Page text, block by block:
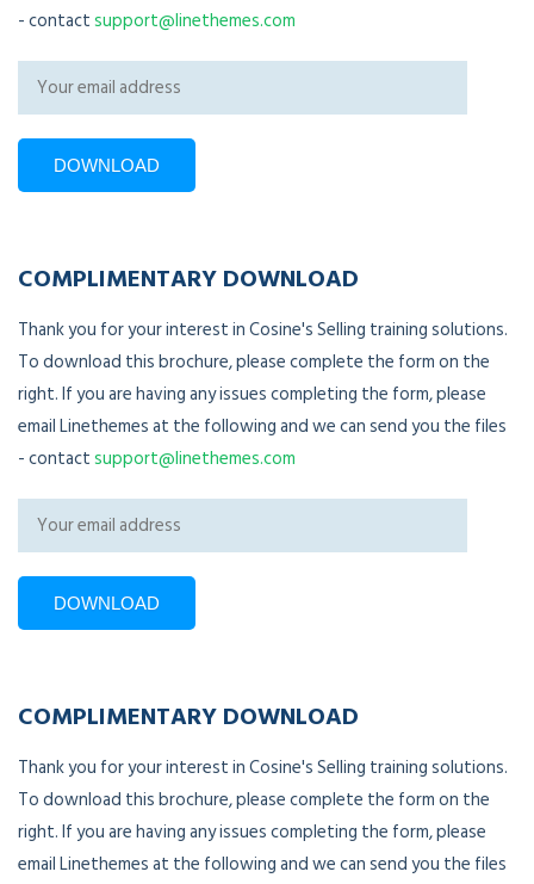
- contactsupport@linethemes.com
COMPLIMENTARY DOWNLOAD
Thank you for your interest in Cosine's Selling training solutions.
To download this brochure, please complete the form on the
right. If you are having any issues completing the form, please
email Linethemes at the following and we can send you the files
- contactsupport@linethemes.com
COMPLIMENTARY DOWNLOAD
Thank you for your interest in Cosine's Selling training solutions.
To download this brochure, please complete the form on the
right. If you are having any issues completing the form, please
email Linethemes at the following and we can send you the files